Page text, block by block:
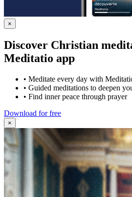
×
Discover Christian
Meditatio app
• Meditate every day with
• Guided meditations to deepen
• Find inner peace through prayer
Download for free
×